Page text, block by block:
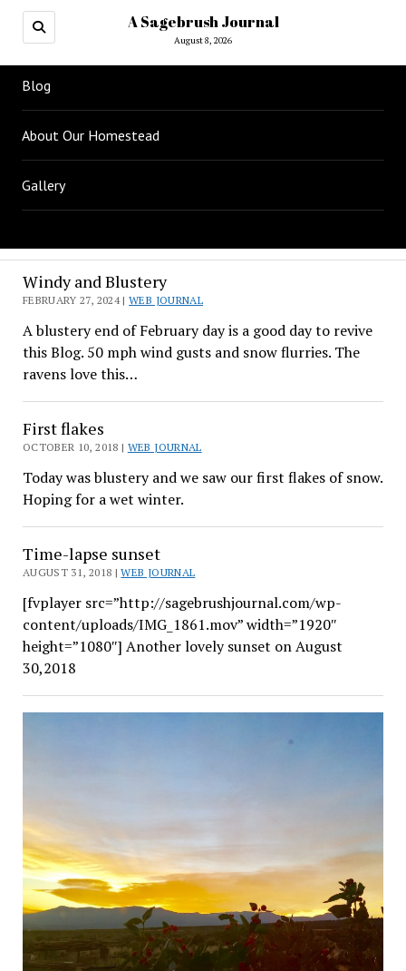
A Sagebrush Journal
August 8, 2026
Blog
About Our Homestead
Gallery
Sagebrush
Journal
Windy and Blustery
FEBRUARY 27, 2024 |WEB JOURNAL
A blustery end of February day is a good day to revive
this Blog. 50 mph wind gusts and snow flurries. The
ravens love this…
First flakes
OCTOBER 10, 2018 | WEB JOURNAL
Today was blustery and we saw our first flakes of snow.
Hoping for a wet winter.
Time-lapse sunset
AUGUST 31, 2018 |WEB JOURNAL
[fvplayer src=”http://sagebrushjournal.com/wp-
content/uploads/IMG_1861.mov” width=”1920″
height=”1080″] Another lovely sunset on August
30,2018